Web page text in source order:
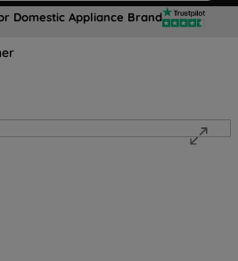
Domestic Appliance Brand